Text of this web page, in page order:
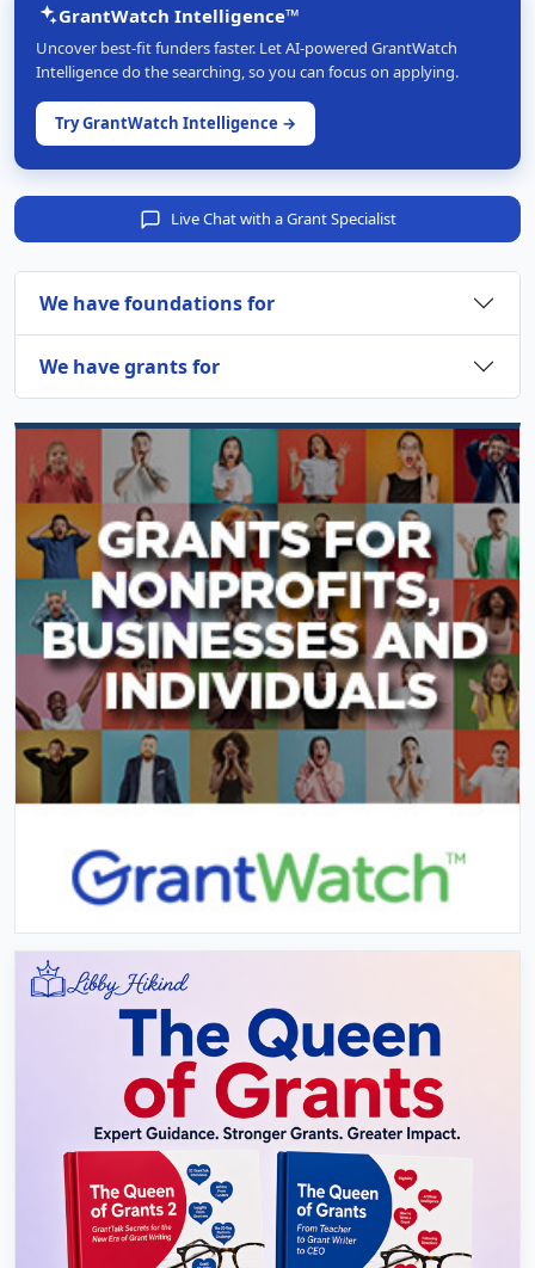
GrantWatch Intelligence™
Uncover best-fit funders faster. Let AI-powered GrantWatch
Intelligence do the searching, so you can focus on applying.
Try GrantWatch Intelligence →
Live Chat with a Grant Specialist
We have foundations for
We have grants for